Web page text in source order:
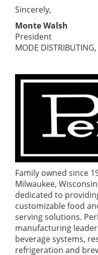
Sincerely,
Monte Walsh
President
MODE DISTRIBUTING,
Family owned since
Milwaukee,
dedicated to
customizable food
serving solutions.
manufacturing
beverage systems,
refrigeration and